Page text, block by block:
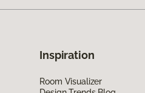
Inspiration
Room Visualizer